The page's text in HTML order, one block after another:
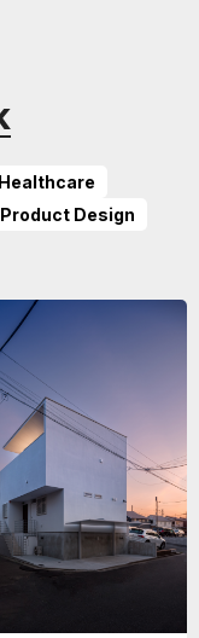
Healthcare
Product Design